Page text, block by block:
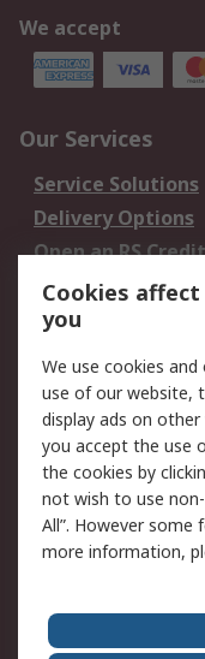
We accept
Our Services
Service Solutions
Delivery Options
Open an RS Credit
Account
Scheduled Orders
Legal
Cookie Policy
Privacy Policy -
Updated
Terms and
of Sale
About Us
Cookies
you
We use cookies
use of our website,
display ads on other
you accept the use
the cookies by
not wish to use
All”. However some
more information,